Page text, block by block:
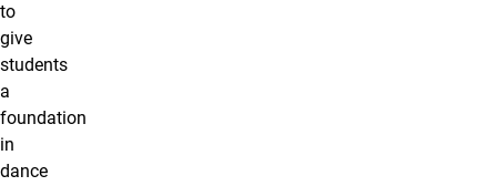
to
give
students
a
foundation
in
dance